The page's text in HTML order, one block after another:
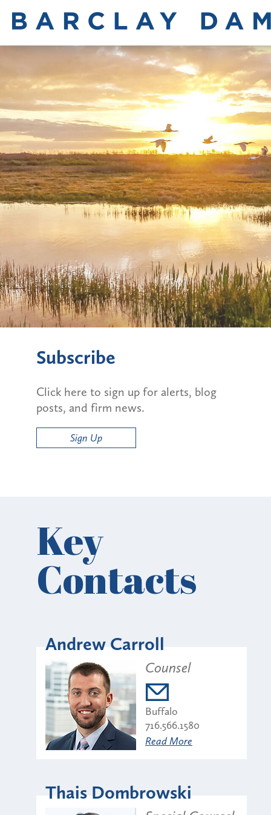
Subscribe
Click here to sign up for alerts, blog
posts, and firm news.
Sign Up
Key
Contacts
Andrew Carroll
Counsel
Buffalo
716.566.1580
Read More
Thais Dombrowski